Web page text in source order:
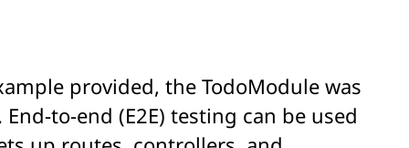
provided, the TodoModule was
to-end (E2E) testing can be used